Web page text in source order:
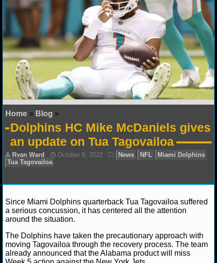
NFL STANDINGS
NFL STATS
NFL ODDS
NFL GAME LOGS
NFL TEAMS
NCAA FOOTBALL
NCAAF NEWS
NCAAF SCORES
NCAAF STANDINGS
NCAAF STATS
NCAAF ODDS
NCAAF GAME LOGS
Home » Blog »
Dolphins HC Mike McDaniels gives
an update on Tua Tagovailoa
Ryan Ward October 8, 2022 News NFL
Tua Tagovailoa
Since Miami Dolphins quarterback Tua Tagovailoa suffered
a serious concussion, it has centered all the attention
around the situation.
The Dolphins have taken the precautionary approach with
moving Tagovailoa through the recovery process. The team
already announced that the Alabama product will miss